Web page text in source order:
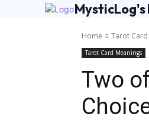
MysticLog's
Home Tarot
Tarot Card Meanings
Two